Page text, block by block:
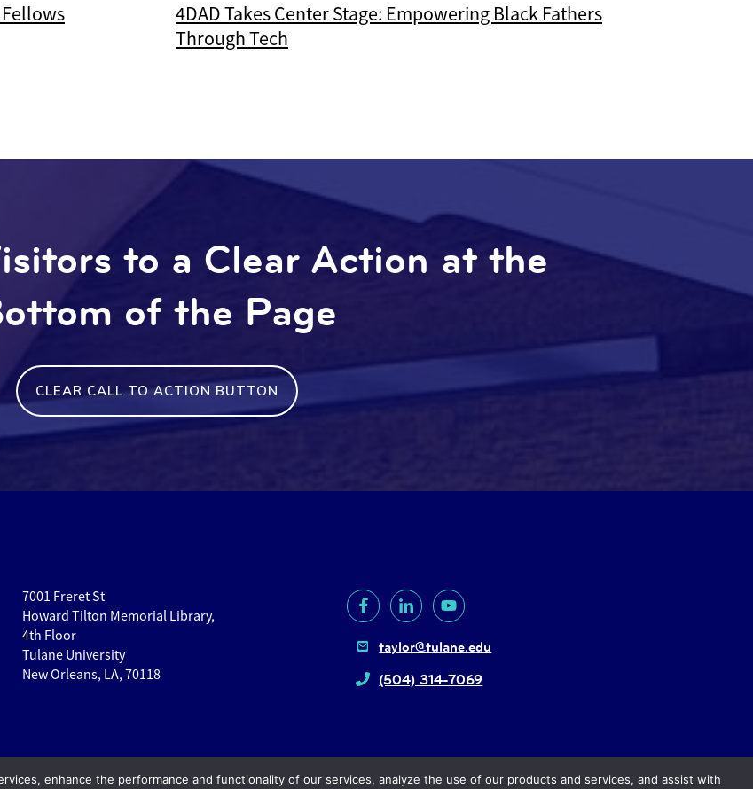
4DAD Takes Center Stage: Empowering Black Fathers
Through Tech
to a Clear Action at the
of the Page
CLEAR CALL TO ACTION BUTTON
7001 Freret St
Howard Tilton Memorial Library,
4th Floor
Tulane University
New Orleans, LA, 70118
taylor@tulane.edu
(504) 314-7069
enhance the performance and functionality of our services, analyze the use of our products and services, and assist with